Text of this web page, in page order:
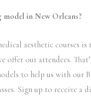
in New Orleans?
aesthetic courses is
offer our attendees.
to help us with our
Sign up to receive a